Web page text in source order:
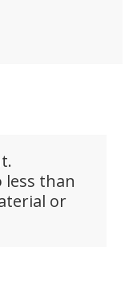
less than
or